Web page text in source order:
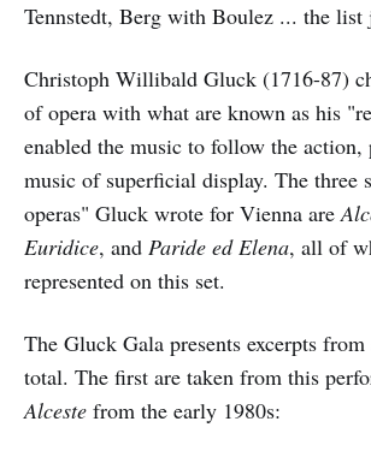
Tennstedt, Berg with Boulez ... the list
Christoph Willibald Gluck (1716-87)
of opera with what are known as his
enabled the music to follow the action,
music of superficial display. The three
operas" Gluck wrote for Vienna are
Euridice, and Paride ed Elena, all of
represented on this set.
The Gluck Gala presents excerpts
total. The first are taken from this
Alceste from the early 1980s: